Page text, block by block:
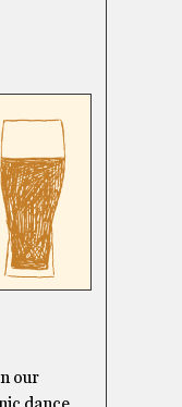
our
dance